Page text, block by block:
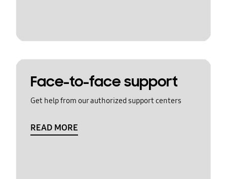
Face-to-face support
Get help from our authorized support centers
READ MORE